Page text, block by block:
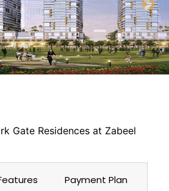
Next
Gate Residences at Zabeel
Payment Plan